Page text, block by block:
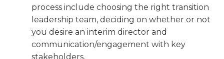
process include choosing the right transition
leadership team, deciding on whether or not
you desire an interim director and
communication/engagement with key
stakeholders.